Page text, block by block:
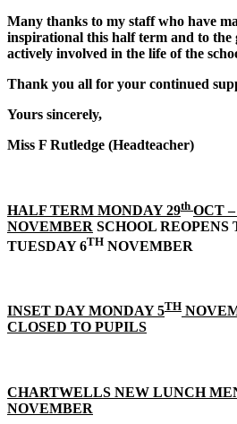
Many thanks to my staff who have
inspirational this half term and to the
actively involved in the life of the
Thank you all for your continued
Yours sincerely,
Miss F Rutledge (Headteacher)
HALF TERM MONDAY 29th OCT
NOVEMBER SCHOOL REOPENS
TUESDAY 6TH NOVEMBER
INSET DAY MONDAY 5TH
CLOSED TO PUPILS
CHARTWELLS NEW LUNCH
NOVEMBER